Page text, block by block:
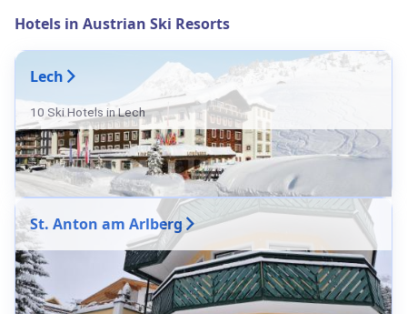
Hotels in Austrian Ski Resorts
Lech
10 Ski Hotels in Lech
St. Anton am Arlberg